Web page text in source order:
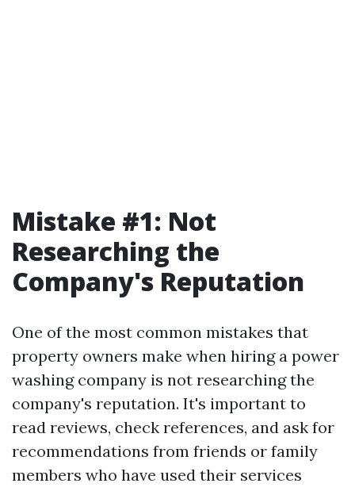
Mistake #1: Not
Researching the
Company's Reputation
One of the most common mistakes that
property owners make when hiring a power
washing company is not researching the
company's reputation. It's important to
read reviews, check references, and ask for
recommendations from friends or family
members who have used their services